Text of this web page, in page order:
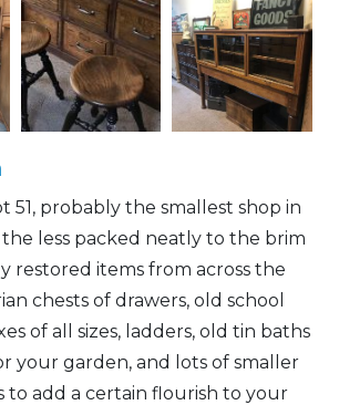
51, probably the smallest shop in
less packed neatly to the brim
restored items from across the
chests of drawers, old school
of all sizes, ladders, old tin baths
your garden, and lots of smaller
to add a certain flourish to your